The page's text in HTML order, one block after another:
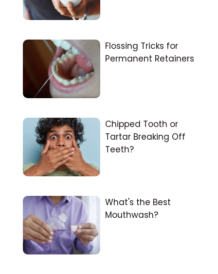
Flossing Tricks for
Permanent Retainers
Chipped Tooth or
Tartar Breaking Off
Teeth?
What's the Best
Mouthwash?